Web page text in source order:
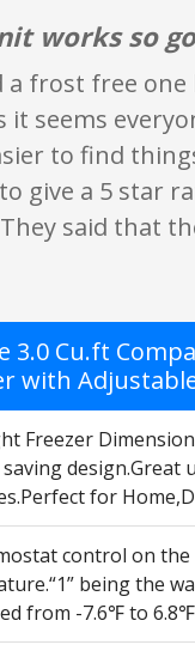
works so
a frost free
it seems
to find
give a 5 star
said that
3.0 Cu.ft
with
Freezer
saving
for
control on
being the
from -7.6℉ to